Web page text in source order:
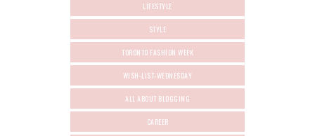
LIFESTYLE
STYLE
TORONTO FASHION WEEK
WISH-LIST-WEDNESDAY
ALL ABOUT BLOGGING
CAREER